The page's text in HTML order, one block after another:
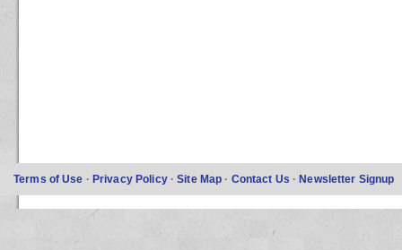
Terms of Use · Privacy Policy ·Site Map · Contact Us ·Newsletter Signup